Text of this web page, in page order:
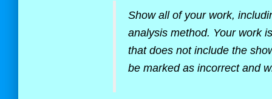
Show all of your work,
analysis method. Your work
that does not include the
be marked as incorrect and